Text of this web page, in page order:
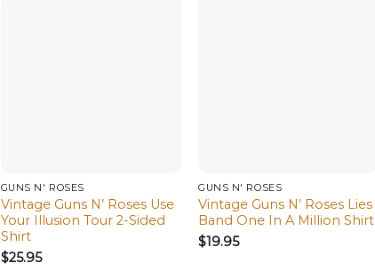
GUNS N' ROSES
Vintage Guns N’ Roses Use
Your Illusion Tour 2-Sided
Shirt
$25.95
GUNS N' ROSES
Vintage Guns N’ Roses Lies
Band One In A Million Shirt
$19.95